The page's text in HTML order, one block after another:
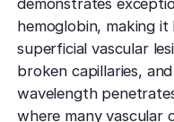
hemoglobin, making
superficial vascular
broken capillaries,
wavelength
where many vascular